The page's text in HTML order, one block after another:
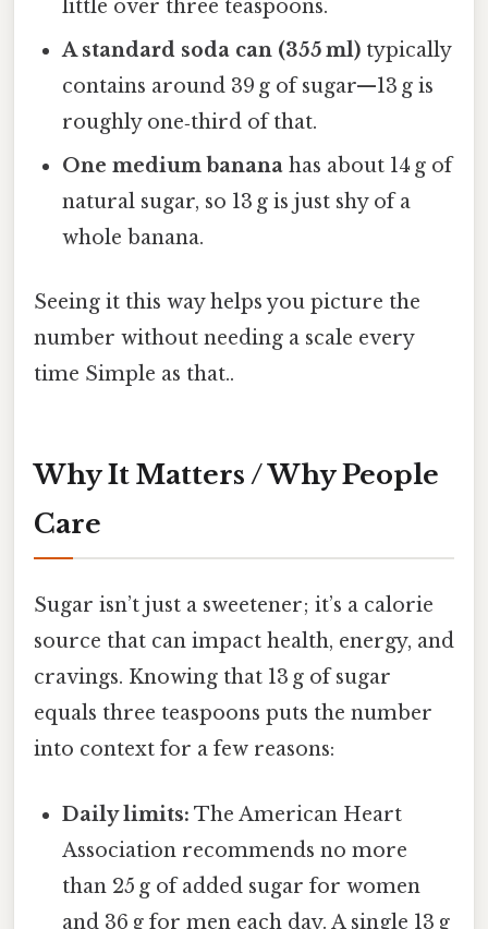
little over three teaspoons.
A standard soda can (355 ml) typically
contains around 39 g of sugar—13 g is
roughly one‑third of that.
One medium banana has about 14 g of
natural sugar, so 13 g is just shy of a
whole banana.
Seeing it this way helps you picture the
number without needing a scale every
time Simple as that..
Why It Matters / Why People
Care
Sugar isn’t just a sweetener; it’s a calorie
source that can impact health, energy, and
cravings. Knowing that 13 g of sugar
equals three teaspoons puts the number
into context for a few reasons:
Daily limits: The American Heart
Association recommends no more
than 25 g of added sugar for women
and 36 g for men each day. A single 13 g